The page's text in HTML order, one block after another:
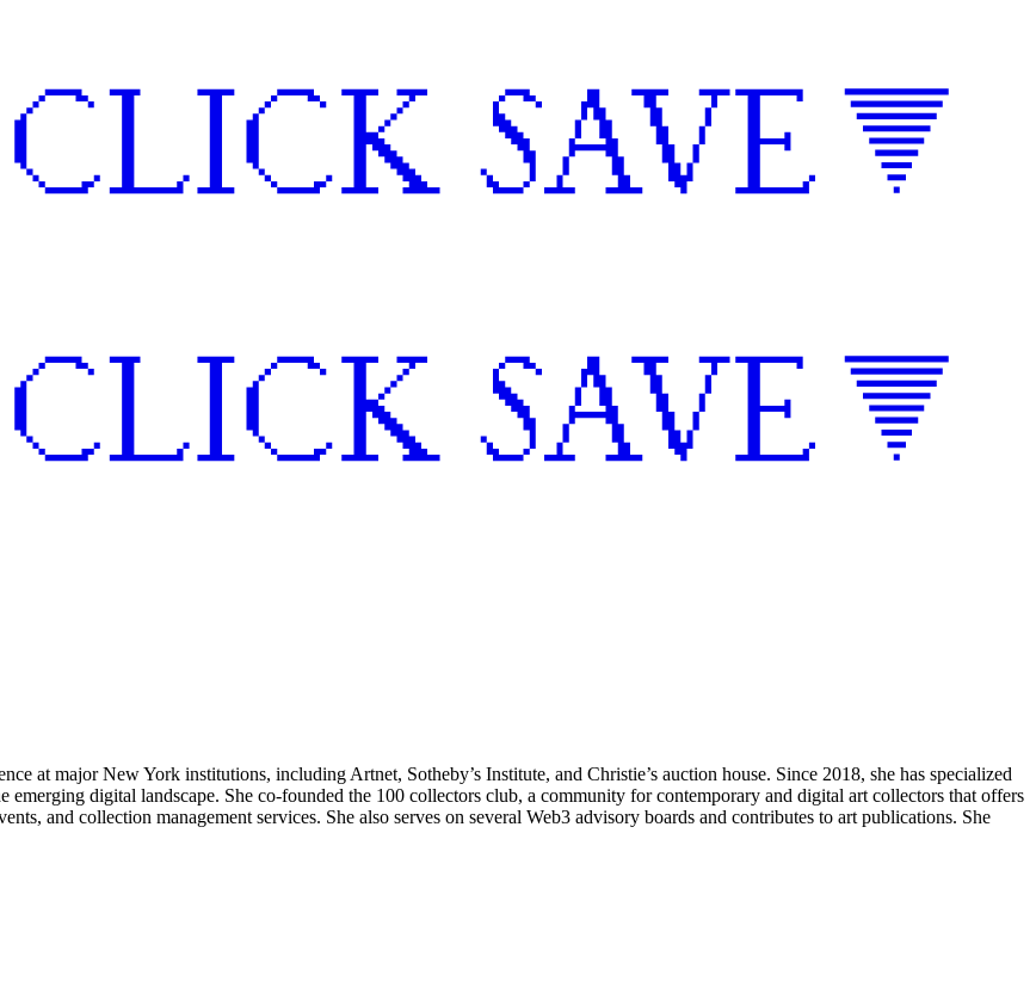
at major New York institutions, including Artnet, Sotheby’s Institute, and Christie’s auction house. Since 2018, she has specialized
digital landscape. She co-founded the 100 collectors club, a community for contemporary and digital art collectors that offers
and collection management services. She also serves on several Web3 advisory boards and contributes to art publications. She